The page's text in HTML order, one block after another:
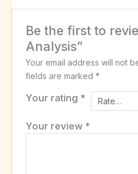
Be the first to
Analysis”
Your email address will not
fields are marked*
Your rating *
Your review *